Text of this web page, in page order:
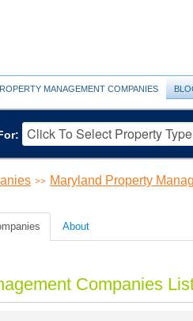
MANAGEMENT COMPANIES
>> Maryland Property
About
Companies